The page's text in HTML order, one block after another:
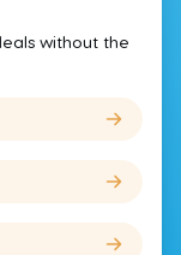
without the